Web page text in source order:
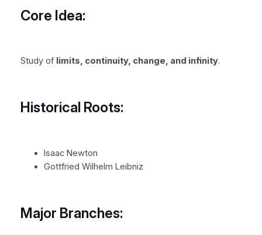
Core Idea:
Study of limits, continuity, change, and infinity.
Historical Roots:
Isaac Newton
Gottfried Wilhelm Leibniz
Major Branches: